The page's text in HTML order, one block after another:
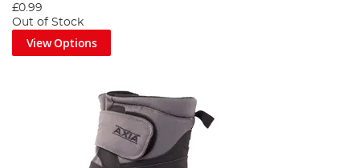
£0.99
Out of Stock
View Options